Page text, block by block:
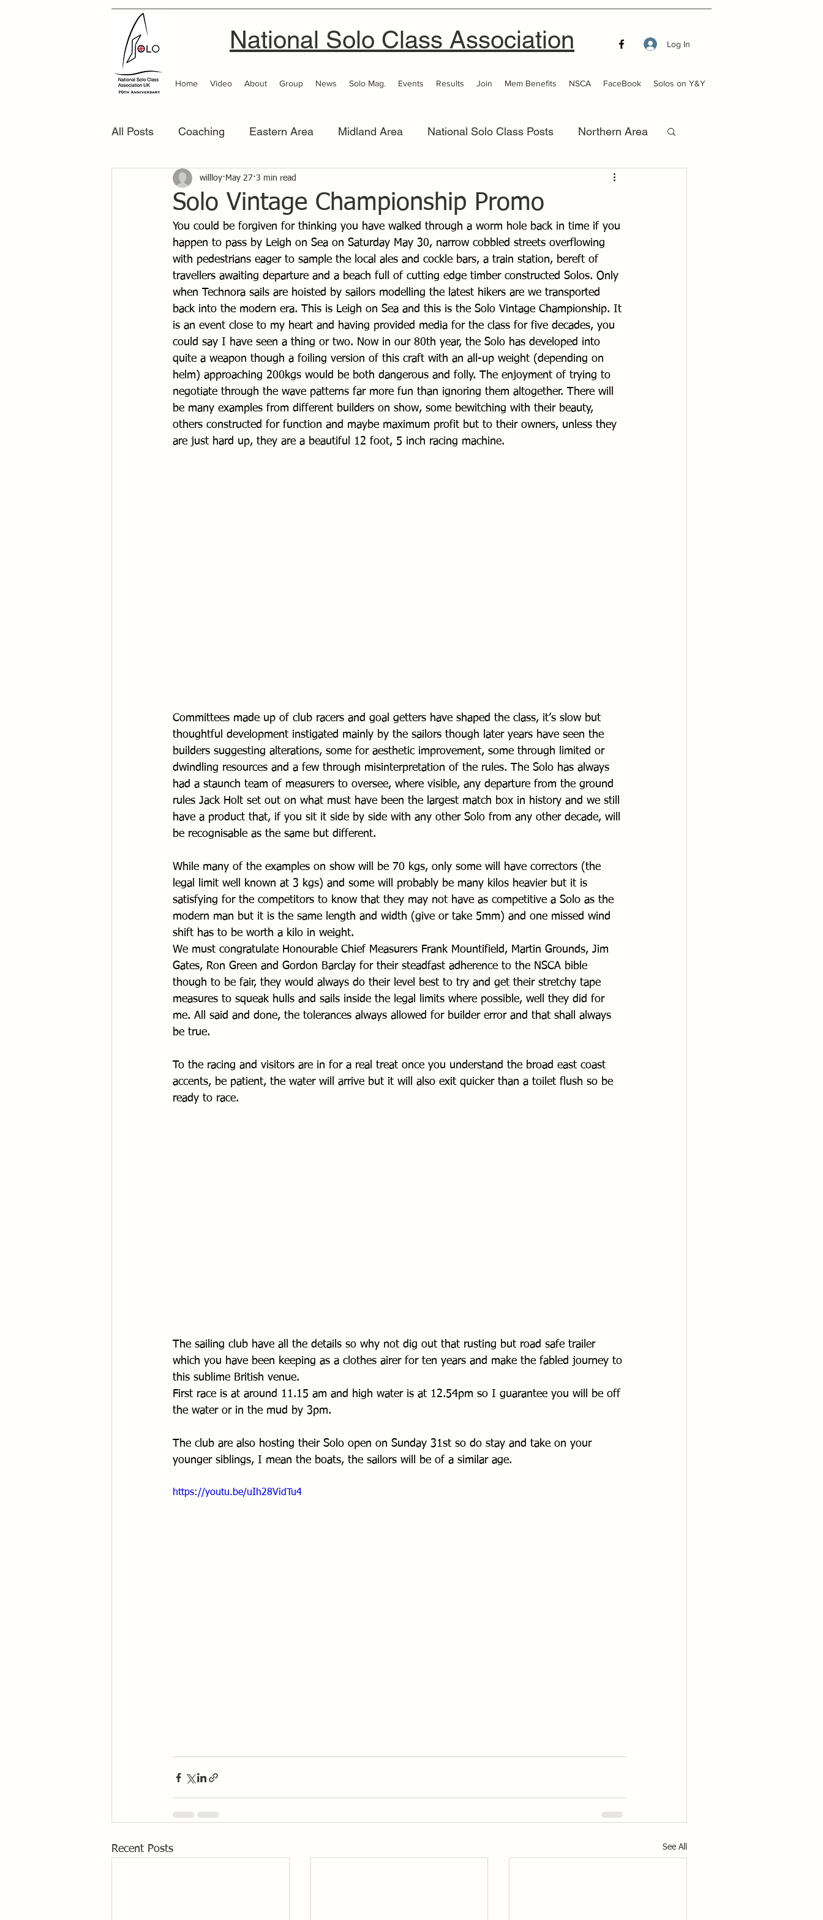
National Solo Class Association Log In
Home Video About Group News Solo Mag. Events Results Join Mem Benefits NSCA FaceBook Solos on Y&Y
All Posts Coaching Eastern Area Midland Area National Solo Class Posts Northern Area
Scottish Area Southern Area
Solo Vintage Championship Promo
willloy May 27 3 min read
You could be forgiven for thinking you have walked through a worm hole back in time if you
happen to pass by Leigh on Sea on Saturday May 30, narrow cobbled streets overflowing
with pedestrians eager to sample the local ales and cockle bars, a train station, bereft of
travellers awaiting departure and a beach full of cutting edge timber constructed Solos. Only
when Technora sails are hoisted by sailors modelling the latest hikers are we transported
back into the modern era. This is Leigh on Sea and this is the Solo Vintage Championship. It
is an event close to my heart and having provided media for the class for five decades, you
could say I have seen a thing or two. Now in our 80th year, the Solo has developed into
quite a weapon though a foiling version of this craft with an all-up weight (depending on
helm) approaching 200kgs would be both dangerous and folly. The enjoyment of trying to
negotiate through the wave patterns far more fun than ignoring them altogether. There will
be many examples from different builders on show, some bewitching with their beauty,
others constructed for function and maybe maximum profit but to their owners, unless they
are just hard up, they are a beautiful 12 foot, 5 inch racing machine.
Committees made up of club racers and goal getters have shaped the class, it’s slow but
thoughtful development instigated mainly by the sailors though later years have seen the
builders suggesting alterations, some for aesthetic improvement, some through limited or
dwindling resources and a few through misinterpretation of the rules. The Solo has always
had a staunch team of measurers to oversee, where visible, any departure from the ground
rules Jack Holt set out on what must have been the largest match box in history and we still
have a product that, if you sit it side by side with any other Solo from any other decade, will
be recognisable as the same but different.
While many of the examples on show will be 70 kgs, only some will have correctors (the
legal limit well known at 3 kgs) and some will probably be many kilos heavier but it is
satisfying for the competitors to know that they may not have as competitive a Solo as the
modern man but it is the same length and width (give or take 5mm) and one missed wind
shift has to be worth a kilo in weight.
We must congratulate Honourable Chief Measurers Frank Mountifield, Martin Grounds, Jim
Gates, Ron Green and Gordon Barclay for their steadfast adherence to the NSCA bible
though to be fair, they would always do their level best to try and get their stretchy tape
measures to squeak hulls and sails inside the legal limits where possible, well they did for
me. All said and done, the tolerances always allowed for builder error and that shall always
be true.
To the racing and visitors are in for a real treat once you understand the broad east coast
accents, be patient, the water will arrive but it will also exit quicker than a toilet flush so be
ready to race.
The sailing club have all the details so why not dig out that rusting but road safe trailer
which you have been keeping as a clothes airer for ten years and make the fabled journey to
this sublime British venue.
First race is at around 11.15 am and high water is at 12.54pm so I guarantee you will be off
the water or in the mud by 3pm.
The club are also hosting their Solo open on Sunday 31st so do stay and take on your
younger siblings, I mean the boats, the sailors will be of a similar age.
https://youtu.be/uIh28VidTu4
Recent Posts See All